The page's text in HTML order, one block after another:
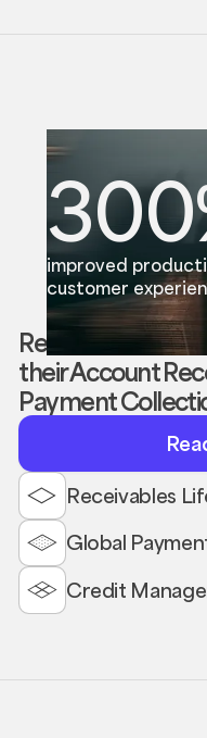
improved
customer
Reevol enabled
their Account
Payment
Receivables
Global
Credit